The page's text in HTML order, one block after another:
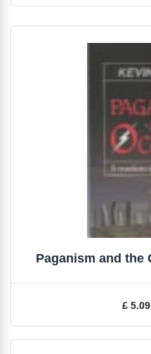
Paganism and the
£ 5.09